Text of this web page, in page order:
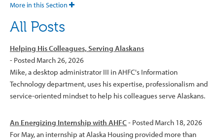
More in this Section
All Posts
Helping His Colleagues, Serving Alaskans
- Posted March 26, 2026
Mike, a desktop administrator III in AHFC's Information
Technology department, uses his expertise, professionalism and
service-oriented mindset to help his colleagues serve Alaskans.
An Energizing Internship with AHFC- Posted March 18, 2026
For May, an internship at Alaska Housing provided more than